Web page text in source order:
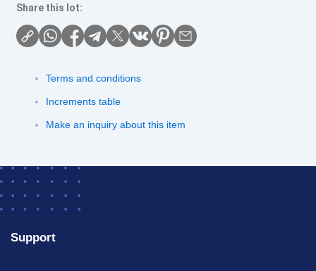
Share this lot:
Terms and conditions
Increments table
Make an inquiry about this item
Support